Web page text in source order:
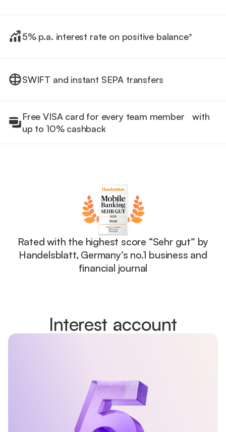
5% p.a. interest rate on positive balance*
SWIFT and instant SEPA transfers
Free VISA card for every team member with
up to 10% cashback
Rated with the highest score “Sehr gut” by
Handelsblatt, Germany’s no.1 business and
financial journal
Interest account